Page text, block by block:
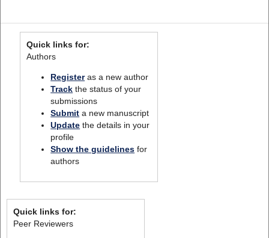
Quick links for:
Authors
Registeras a new author
Track the status of your
submissions
Submit a new manuscript
Update the details in your
profile
Show the guidelines for
authors
Quick links for:
Peer Reviewers